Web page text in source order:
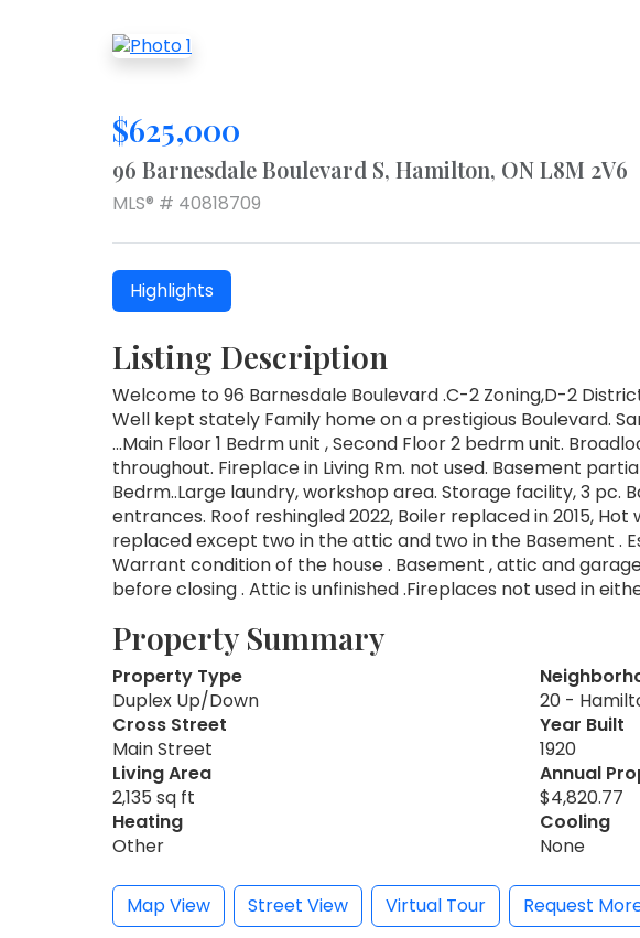
$625,000
96 Barnesdale Boulevard S, Hamilton, ON L8M 2V6
MLS® # 40818709
Highlights
Listing Description
Welcome to 96 Barnesdale Boulevard .C-2 Zoning,D-2
Well kept stately Family home on a prestigious Boulevard.
...Main Floor 1 Bedrm unit , Second Floor 2 bedrm unit.
throughout. Fireplace in Living Rm. not used. Basement
Bedrm..Large laundry, workshop area. Storage facility, 3 pc.
entrances. Roof reshingled 2022, Boiler replaced in 2015, Hot
replaced except two in the attic and two in the Basement .
Warrant condition of the house . Basement , attic and
before closing . Attic is unfinished .Fireplaces not used in
Property Summary
Property Type
Duplex Up/Down
20 -
Cross Street
Main Street
Year Built
1920
Living Area
2,135 sq ft
Annual
$4,820.77
Heating
Other
Cooling
None
Map View Street View Virtual Tour Request